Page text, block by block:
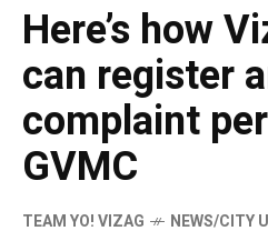
Here’s how
can register
complaint
GVMC
TEAM YO! VIZAG NEWS/CITY